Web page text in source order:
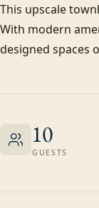
This upscale
With modern
designed spaces
10
GUESTS